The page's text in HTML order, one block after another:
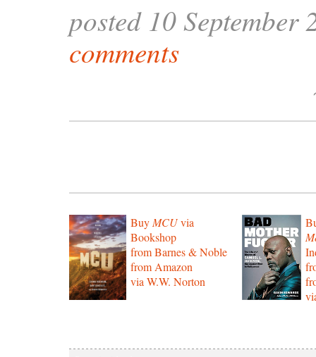
posted 10
comments
BuyMCUvia
Bookshop
from Barnes & Noble
from Amazon
via W.W. Norton